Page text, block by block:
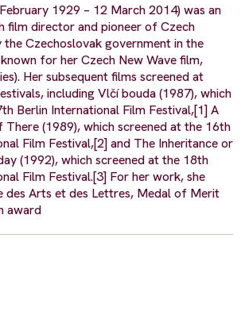
1929 – 12 March 2014) was an
film director and pioneer of Czech
the Czechoslovak government in the
for her Czech New Wave film,
Her subsequent films screened at
including Vlčí bouda (1987), which
Berlin International Film Festival,[1] A
(1989), which screened at the 16th
Film Festival,[2] and The Inheritance or
(1992), which screened at the 18th
Film Festival.[3] For her work, she
des Arts et des Lettres, Medal of Merit
award